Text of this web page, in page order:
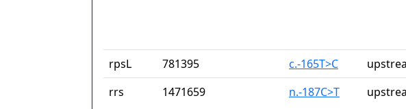
rpsL
781395 c.-165T>C
rrs
1471659 n.-187C>T